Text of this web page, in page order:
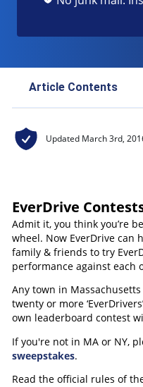
Article Contents
Be Better Behind the
Updated March 3rd,
EverDrive
Admit it, you think you’re
wheel. Now EverDrive can
family & friends to try
performance against each
Any town in
twenty or more
own leaderboard contest
If you're not in MA or NY,
sweepstakes.
Read the official rules of